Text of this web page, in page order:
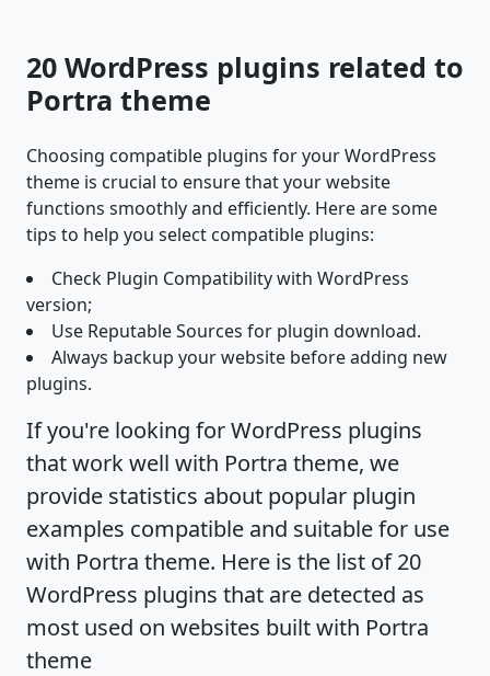
20 WordPress plugins related to
Portra theme
Choosing compatible plugins for your WordPress
theme is crucial to ensure that your website
functions smoothly and efficiently. Here are some
tips to help you select compatible plugins:
Check Plugin Compatibility with WordPress
version;
Use Reputable Sources for plugin download.
Always backup your website before adding new
plugins.
If you're looking for WordPress plugins
that work well with Portra theme, we
provide statistics about popular plugin
examples compatible and suitable for use
with Portra theme. Here is the list of 20
WordPress plugins that are detected as
most used on websites built with Portra
theme